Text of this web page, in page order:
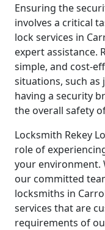
Ensuring the
involves a critical
lock services in
expert assistance.
simple, and cost-
situations, such as
having a security
the overall safety
Locksmith Rekey
role of
your environment.
our committed
locksmiths in
services that are
requirements of